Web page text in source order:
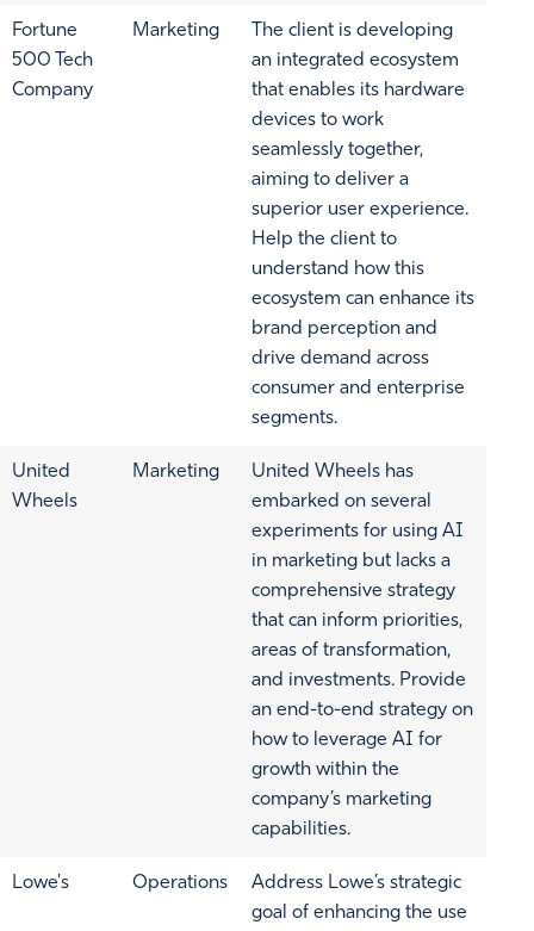
Fortune
500 Tech
Company
Marketing
The client is developing
an integrated ecosystem
that enables its hardware
devices to work
seamlessly together,
aiming to deliver a
superior user experience.
Help the client to
understand how this
ecosystem can enhance its
brand perception and
drive demand across
consumer and enterprise
segments.
United
Wheels
Marketing
United Wheels has
embarked on several
experiments for using AI
in marketing but lacks a
comprehensive strategy
that can inform priorities,
areas of transformation,
and investments. Provide
an end-to-end strategy on
how to leverage AI for
growth within the
company’s marketing
capabilities.
Lowe's Operations
Address Lowe’s strategic
goal of enhancing the use